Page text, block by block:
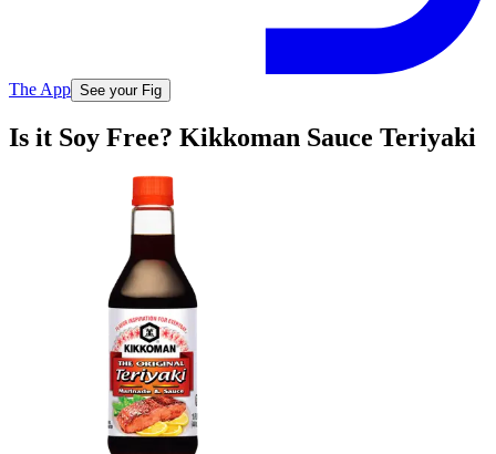
The App See your Fig
Is it Soy Free? Kikkoman Sauce Teriyaki